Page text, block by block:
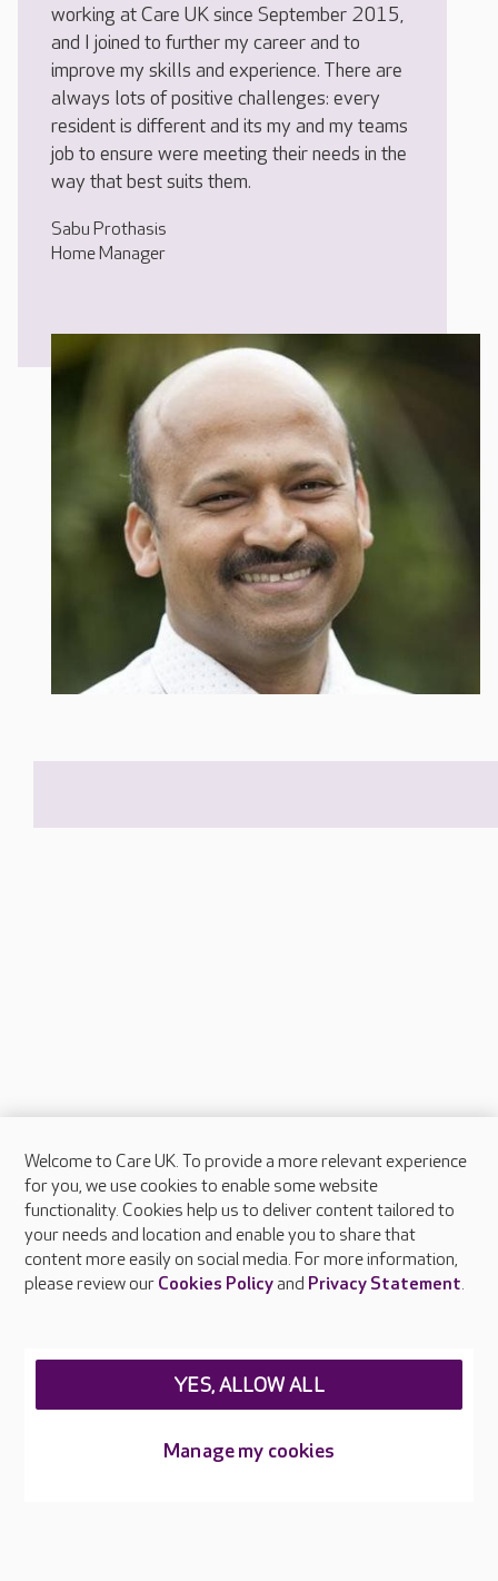
working at Care UK since September 2015,
and I joined to further my career and to
improve my skills and experience. There are
always lots of positive challenges: every
resident is different and its my and my teams
job to ensure were meeting their needs in the
way that best suits them.
Sabu Prothasis
Home Manager
About Care UK
Press & media
Feedback & complaints
Careers at Care UK
Welcome to Care UK. To provide a more relevant experience
for you, we use cookies to enable some website
functionality. Cookies help us to deliver content tailored to
your needs and location and enable you to share that
content more easily on social media. For more information,
please review our Cookies Policyand Privacy Statement.
Manage my cookies
YES, ALLOW ALL